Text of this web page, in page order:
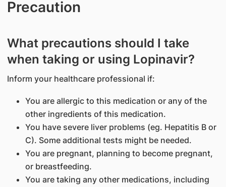
Precaution
What precautions should I take
when taking or using Lopinavir?
Inform your healthcare professional if:
You are allergic to this medication or any of the
other ingredients of this medication.
You have severe liver problems (eg. Hepatitis B or
C). Some additional tests might be needed.
You are pregnant, planning to become pregnant,
or breastfeeding.
You are taking any other medications, including